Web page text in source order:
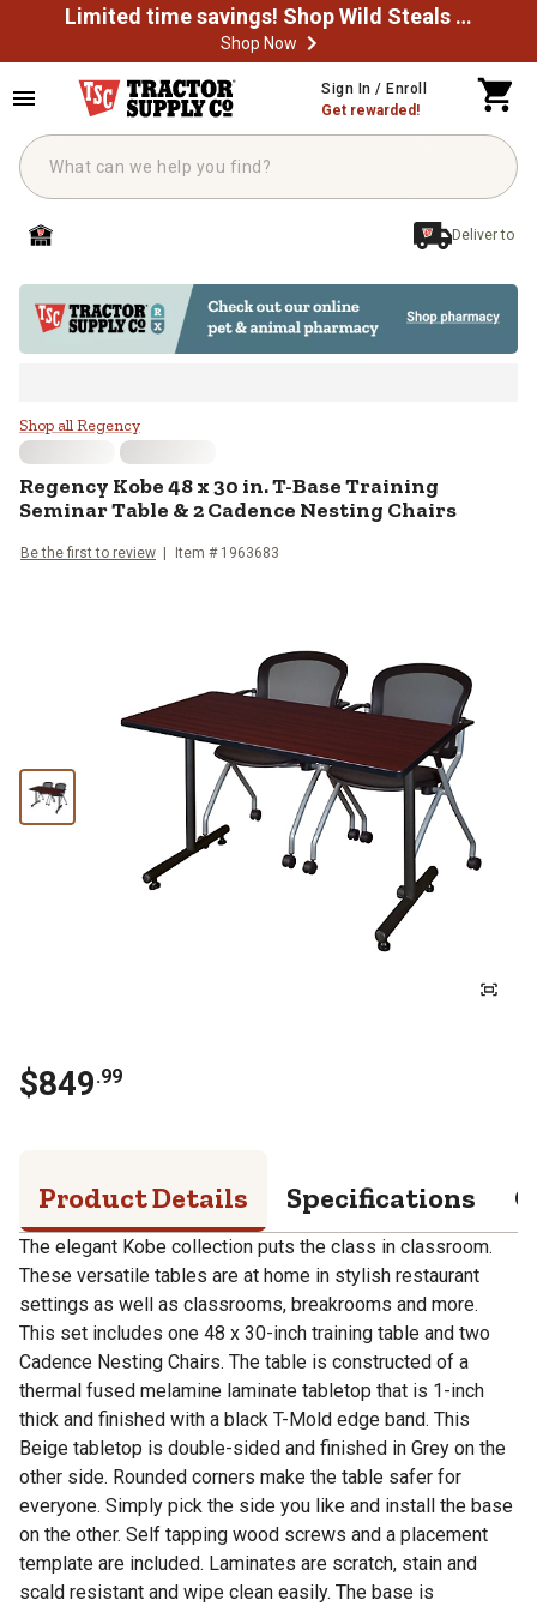
Limited time savings! Shop Wild Steals Now
Shop Now
Sign In / Enroll
Get rewarded!
Deliver to
Regency Kobe 48 x 30 in. T-Base
Shop all Regency
Regency Kobe 48 x 30 in. T-Base Training
Seminar Table & 2 Cadence Nesting Chairs
Be the first to review Item # 1963683
$849.99
Product Details Specifications
The elegant Kobe collection puts the class in classroom.
These versatile tables are at home in stylish restaurant
settings as well as classrooms, breakrooms and more.
This set includes one 48 x 30-inch training table and two
Cadence Nesting Chairs. The table is constructed of a
thermal fused melamine laminate tabletop that is 1-inch
thick and finished with a black T-Mold edge band. This
Beige tabletop is double-sided and finished in Grey on the
other side. Rounded corners make the table safer for
everyone. Simply pick the side you like and install the base
on the other. Self tapping wood screws and a placement
template are included. Laminates are scratch, stain and
scald resistant and wipe clean easily. The base is